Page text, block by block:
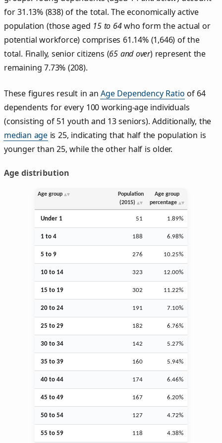
for 31.13% (838) of the total. The economically active
population (those aged 15 to 64who form the actual or
potential workforce) comprises 61.14% (1,646) of the
total. Finally, senior citizens (65 and over) represent the
remaining 7.73% (208).
These figures result in anAge Dependency Ratio of 64
dependents for every 100 working-age individuals
(consisting of 51 youth and 13 seniors). Additionally, the
median age is 25, indicating that half the population is
younger than 25, while the other half is older.
Age distribution
Age group
Population
(2015)
Age group
percentage
Under 1 51 1.89%
1 to 4 188 6.98%
5 to 9 276 10.25%
10 to 14 323 12.00%
15 to 19 302 11.22%
20 to 24 191 7.10%
25 to 29 182 6.76%
30 to 34 142 5.27%
35 to 39 160 5.94%
40 to 44 174 6.46%
45 to 49 167 6.20%
50 to 54 127 4.72%
55 to 59 118 4.38%